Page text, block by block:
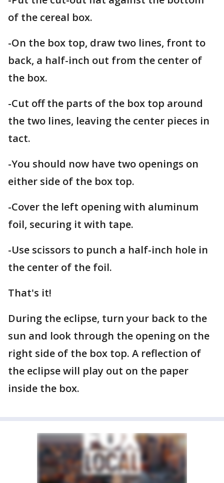
of the cereal box.
-On the box top, draw two lines, front to
back, a half-inch out from the center of
the box.
-Cut off the parts of the box top around
the two lines, leaving the center pieces in
tact.
-You should now have two openings on
either side of the box top.
-Cover the left opening with aluminum
foil, securing it with tape.
-Use scissors to punch a half-inch hole in
the center of the foil.
That's it!
During the eclipse, turn your back to the
sun and look through the opening on the
right side of the box top. A reflection of
the eclipse will play out on the paper
inside the box.